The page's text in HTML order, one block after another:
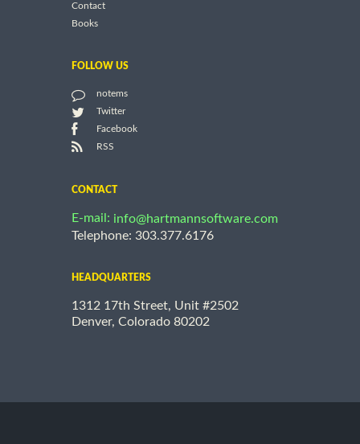
Contact
Books
FOLLOW US
notems
Twitter
Facebook
RSS
CONTACT
E-mail: info@hartmannsoftware.com
Telephone: 303.377.6176
HEADQUARTERS
1312 17th Street, Unit #2502
Denver, Colorado 80202